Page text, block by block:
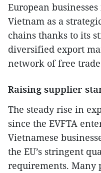
European
Vietnam as a
chains thanks to its
diversified export
network of free
Raising supplier
The steady rise in
since the EVFTA
Vietnamese
the EU’s stringent
requirements. Many